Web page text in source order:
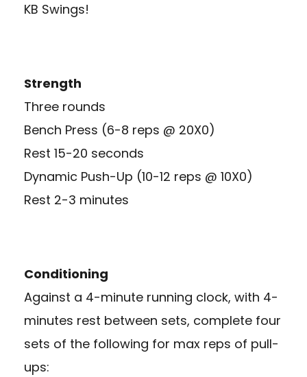
KB Swings!
Strength
Three rounds
Bench Press (6-8 reps @ 20X0)
Rest 15-20 seconds
Dynamic Push-Up (10-12 reps @ 10X0)
Rest 2-3 minutes
Conditioning
Against a 4-minute running clock, with 4-
minutes rest between sets, complete four
sets of the following for max reps of pull-
ups: